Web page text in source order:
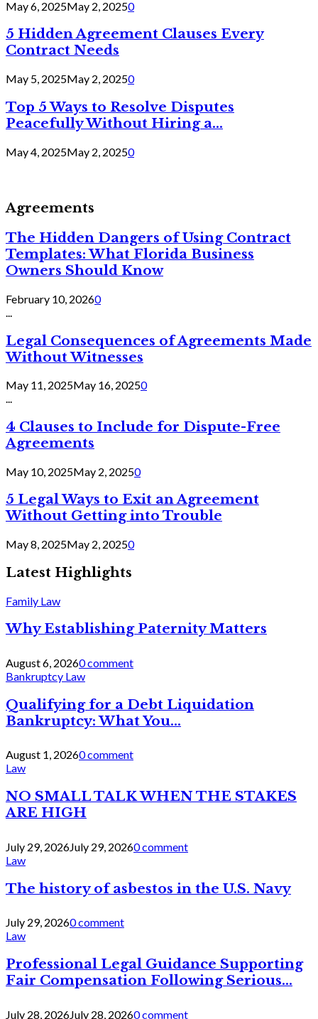
May 6, 2025May 2, 20250
5 Hidden Agreement Clauses Every
Contract Needs
May 5, 2025May 2, 20250
Top 5 Ways to Resolve Disputes
Peacefully Without Hiring a...
May 4, 2025May 2, 20250
Agreements
The Hidden Dangers of Using Contract
Templates: What Florida Business
Owners Should Know
February 10, 20260
Legal Consequences of Agreements Made
Without Witnesses
May 11, 2025May 16, 20250
...
4 Clauses to Include for Dispute-Free
Agreements
May 10, 2025May 2, 20250
5 Legal Ways to Exit an Agreement
Without Getting into Trouble
May 8, 2025May 2, 20250
Latest Highlights
Family Law
Why Establishing Paternity Matters
August 6, 20260 comment
Bankruptcy Law
Qualifying for a Debt Liquidation
Bankruptcy: What You...
August 1, 20260 comment
Law
NO SMALL TALK WHEN THE STAKES
ARE HIGH
July 29, 2026July 29, 20260 comment
Law
The history of asbestos in the U.S. Navy
July 29, 20260 comment
Law
Professional Legal Guidance Supporting
Fair Compensation Following Serious...
July 28, 2026July 28, 20260 comment